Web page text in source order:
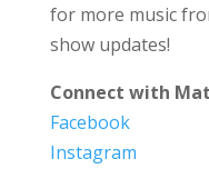
for more music
show updates!
Connect with
Facebook
Instagram